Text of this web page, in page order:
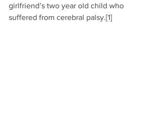
girlfriend’s two year old child who
suffered from cerebral palsy.[1]